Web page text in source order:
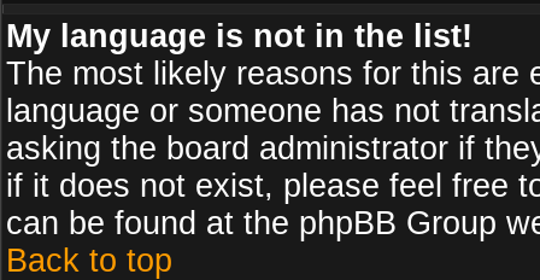
My language is not in the list!
The most likely reasons for this are
language or someone has not
asking the board administrator if
if it does not exist, please feel free
can be found at the phpBB Group
Back to top